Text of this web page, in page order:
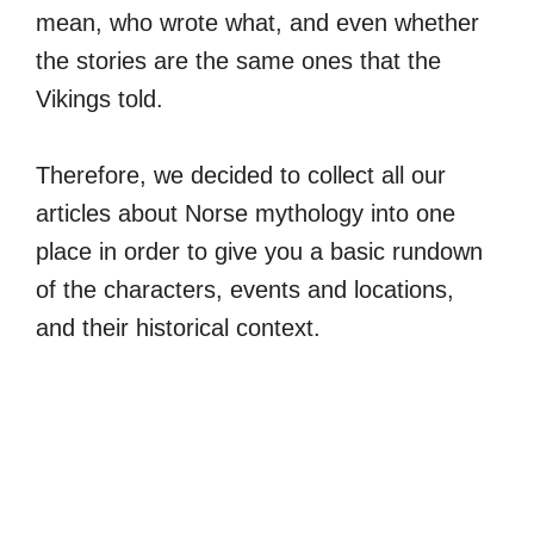
mean, who wrote what, and even whether
the stories are the same ones that the
Vikings told.
Therefore, we decided to collect all our
articles about Norse mythology into one
place in order to give you a basic rundown
of the characters, events and locations,
and their historical context.